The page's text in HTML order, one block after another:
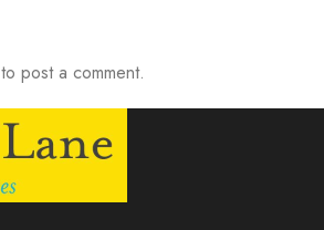
to post a comment.